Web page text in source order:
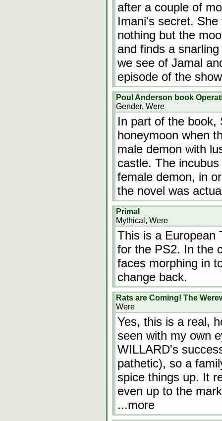
after a couple of
Imani's secret.
nothing but the
and finds a
we see of Jamal
episode of the
Poul Anderson book
Gender, Were
In part of the book,
honeymoon when
male demon with
castle. The
female demon, in
the novel was
Primal
Mythical, Were
This is a European
for the PS2. In the
faces morphing in
change back.
Rats are Coming! The
Were
Yes, this is a real,
seen with my own
WILLARD's
pathetic), so a
spice things up. It
even up to the
...more